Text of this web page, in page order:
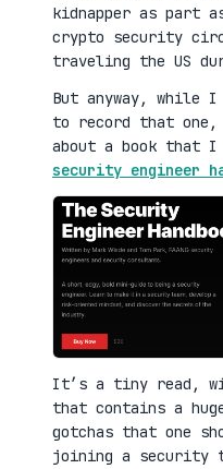
kidnapper as part
crypto security
traveling the US
But anyway,
to record that
about a book that
security engineer
It’s a tiny read,
that contains a
gotchas that one
joining a security